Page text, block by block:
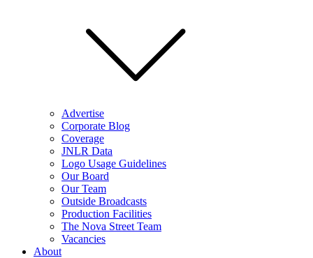
Advertise
Corporate Blog
Coverage
JNLR Data
Logo Usage Guidelines
Our Board
Our Team
Outside Broadcasts
Production Facilities
The Nova Street Team
Vacancies
About